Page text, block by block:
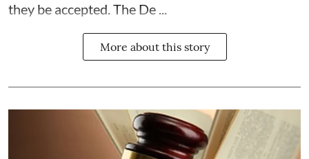
they be accepted. The De ...
More about this story